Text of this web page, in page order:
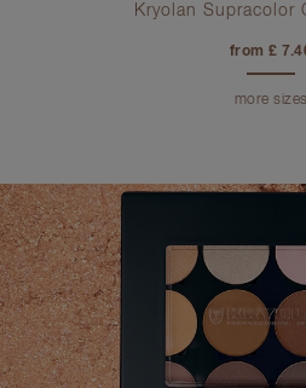
Kryolan Supracolor
from £
more sizes